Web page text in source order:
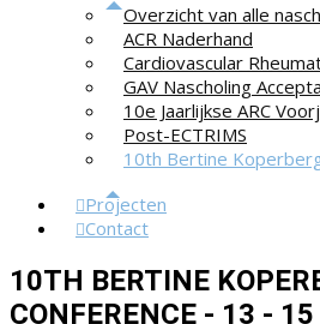
Overzicht van alle
ACR Naderhand
Cardiovascular
GAV Nascholing
10e Jaarlijkse ARC
Post-ECTRIMS
10th Bertine
Projecten
Contact
10TH BERTINE
CONFERENCE - 13 -